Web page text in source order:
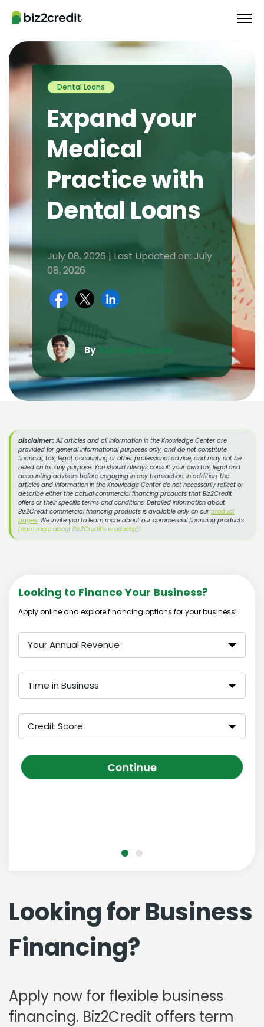
Dental Loans
Expand your
Medical
Practice with
Dental Loans
July 08, 2026 | Last Updated on: July
08, 2026
By Abhishek Kataria
Disclaimer : All articles and all information in the Knowledge Center are
provided for general informational purposes only, and do not constitute
financial, tax, legal, accounting or other professional advice, and may not be
relied on for any purpose. You should always consult your own tax, legal and
accounting advisors before engaging in any transaction. In addition, the
articles and information in the Knowledge Center do not necessarily reflect or
describe either the actual commercial financing products that Biz2Credit
offers or their specific terms and conditions. Detailed information about
Biz2Credit commercial financing products is available only on our product
pages. We invite you to learn more about our commercial financing products:
Learn more about Biz2Credit's productsⓘ
Looking for Business
Financing?
Apply now for flexible business
financing. Biz2Credit offers term
Looking to Finance Your Business?
Apply online and explore financing options for your business!
Your Annual Revenue
Time in Business
Credit Score
Continue